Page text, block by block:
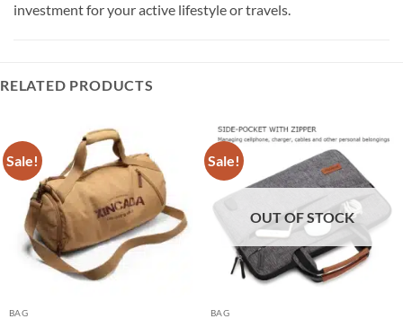
investment for your active lifestyle or travels.
RELATED PRODUCTS
Sale!
BAG
Sale!
OUT OF STOCK
BAG